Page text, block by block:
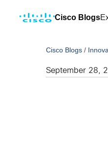
Cisco Blogs
Cisco Blogs /
September 28,